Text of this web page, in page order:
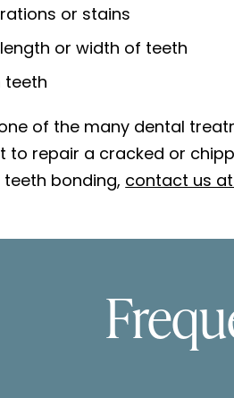
or stains
or width of teeth
teeth
of the many dental
to repair a cracked or
bonding, contact us at